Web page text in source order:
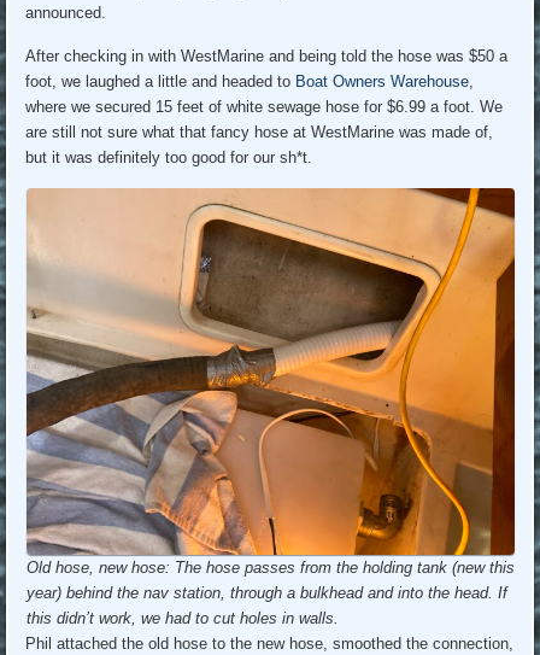
announced.
After checking in with WestMarine and being told the hose was $50 a
foot, we laughed a little and headed to Boat Owners Warehouse,
where we secured 15 feet of white sewage hose for $6.99 a foot. We
are still not sure what that fancy hose at WestMarine was made of,
but it was definitely too good for our sh*t.
Old hose, new hose: The hose passes from the holding tank (new this
year) behind the nav station, through a bulkhead and into the head. If
this didn’t work, we had to cut holes in walls.
Phil attached the old hose to the new hose, smoothed the connection,